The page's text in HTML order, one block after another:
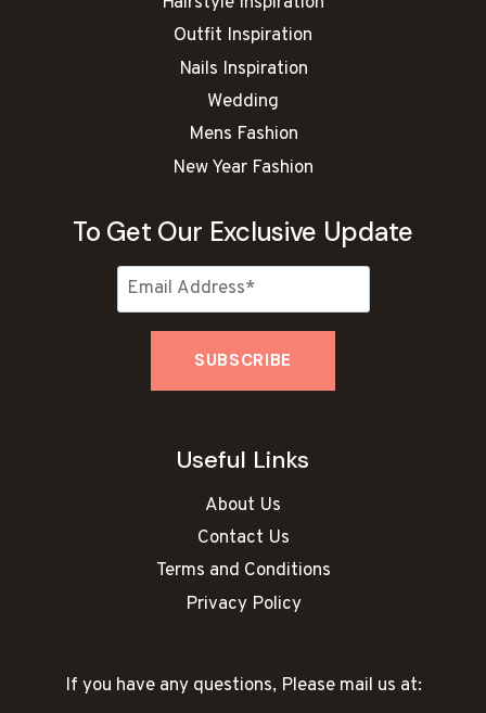
Outfit Inspiration
Nails Inspiration
Wedding
Mens Fashion
New Year Fashion
To Get Our Exclusive Update
Useful Links
About Us
Contact Us
Terms and Conditions
Privacy Policy
If you have any questions, Please mail us at: